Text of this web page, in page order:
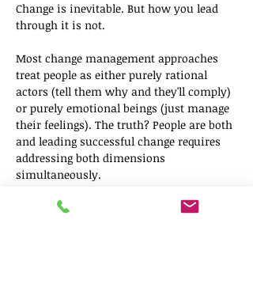
Change is inevitable. But how you lead
through it is not.
Most change management approaches
treat people as either purely rational
actors (tell them why and they'll comply)
or purely emotional beings (just manage
their feelings). The truth? People are both
and leading successful change requires
addressing both dimensions
simultaneously.
This webinar introduces two